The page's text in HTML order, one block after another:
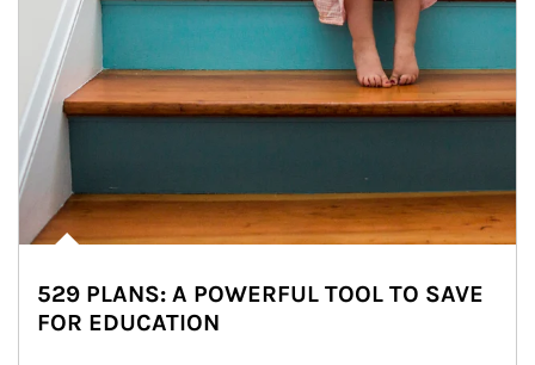
529 PLANS: A POWERFUL TOOL TO SAVE
FOR EDUCATION